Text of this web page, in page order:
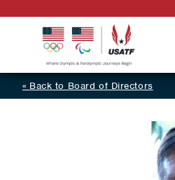
Back to Board of Directors